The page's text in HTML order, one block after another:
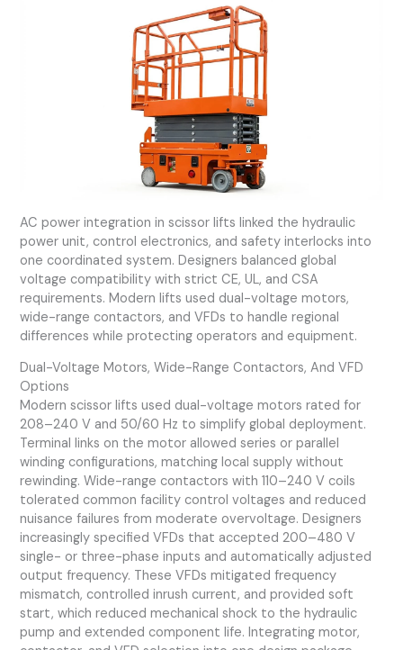
AC power integration in scissor lifts linked the hydraulic
power unit, control electronics, and safety interlocks into
one coordinated system. Designers balanced global
voltage compatibility with strict CE, UL, and CSA
requirements. Modern lifts used dual-voltage motors,
wide-range contactors, and VFDs to handle regional
differences while protecting operators and equipment.
Dual-Voltage Motors, Wide-Range Contactors, And VFD
Options
Modern scissor lifts used dual-voltage motors rated for
208–240 V and 50/60 Hz to simplify global deployment.
Terminal links on the motor allowed series or parallel
winding configurations, matching local supply without
rewinding. Wide-range contactors with 110–240 V coils
tolerated common facility control voltages and reduced
nuisance failures from moderate overvoltage. Designers
increasingly specified VFDs that accepted 200–480 V
single- or three-phase inputs and automatically adjusted
output frequency. These VFDs mitigated frequency
mismatch, controlled inrush current, and provided soft
start, which reduced mechanical shock to the hydraulic
pump and extended component life. Integrating motor,